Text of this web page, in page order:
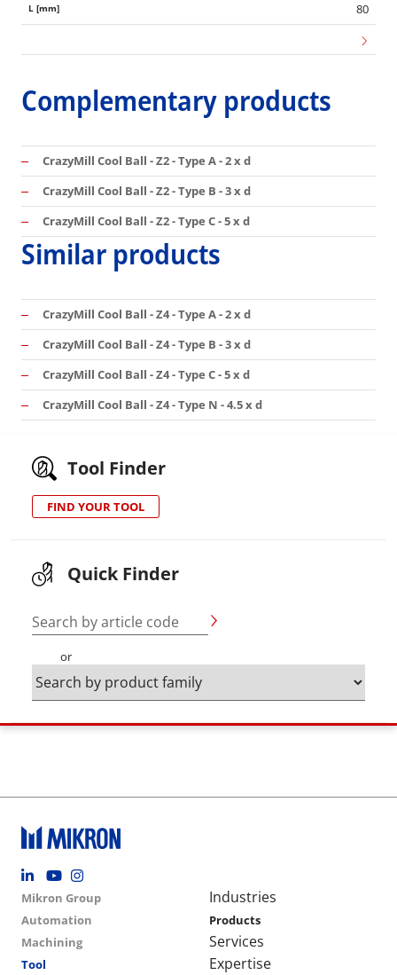
80
Complementary products
CrazyMill Cool Ball - Z2 - Type A - 2 x d
CrazyMill Cool Ball - Z2 - Type B - 3 x d
CrazyMill Cool Ball - Z2 - Type C - 5 x d
Similar products
CrazyMill Cool Ball - Z4 - Type A - 2 x d
CrazyMill Cool Ball - Z4 - Type B - 3 x d
CrazyMill Cool Ball - Z4 - Type C - 5 x d
CrazyMill Cool Ball - Z4 - Type N - 4.5 x d
Tool Finder
FIND YOUR TOOL
Quick Finder
Search by article code
or
Footer social
Group menu
Mikron Group
Automation
Machining
Tool
Main navigation
Industries
Products
Services
Expertise